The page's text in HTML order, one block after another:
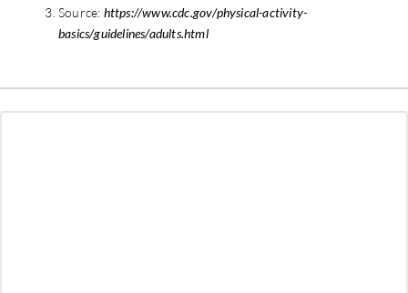
Source: https://www.cdc.gov/physical-activity-
basics/guidelines/adults.html